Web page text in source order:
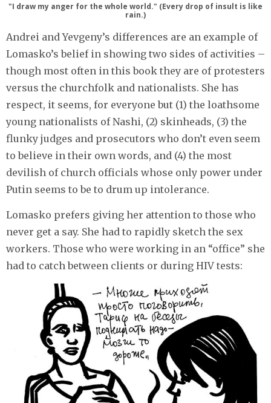
"I draw my anger for the whole world." (Every drop of insult is like
rain.)
Andrei and Yevgeny’s differences are an example of
Lomasko’s belief in showing two sides of activities –
though most often in this book they are of protesters
versus the churchfolk and nationalists. She has
respect, it seems, for everyone but (1) the loathsome
young nationalists of Nashi, (2) skinheads, (3) the
flunky judges and prosecutors who don’t even seem
to believe in their own words, and (4) the most
devilish of church officials whose only power under
Putin seems to be to drum up intolerance.
Lomasko prefers giving her attention to those who
never get a say. She had to rapidly sketch the sex
workers. Those who were working in an “office” she
had to catch between clients or during HIV tests: